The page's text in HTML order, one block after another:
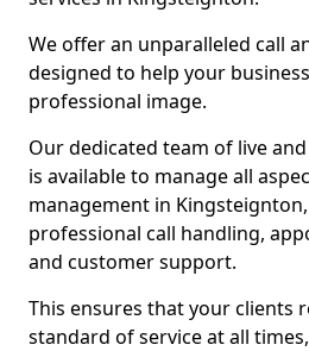
We offer an unparalleled call
designed to help your
professional image.
Our dedicated team of live
is available to manage all
management in
professional call handling,
and customer support.
This ensures that your clients
standard of service at all